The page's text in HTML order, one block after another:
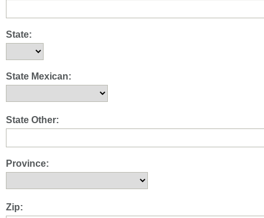
State:
State Mexican:
State Other:
Province:
Zip: